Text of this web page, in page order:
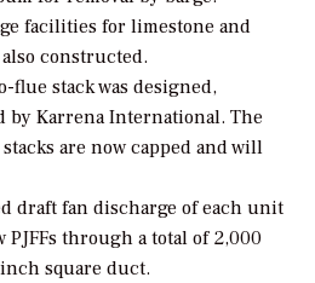
facilities for limestone and
constructed.
flue stack was designed,
by Karrena International. The
are now capped and will
draft fan discharge of each unit
PJFFs through a total of 2,000
square duct.